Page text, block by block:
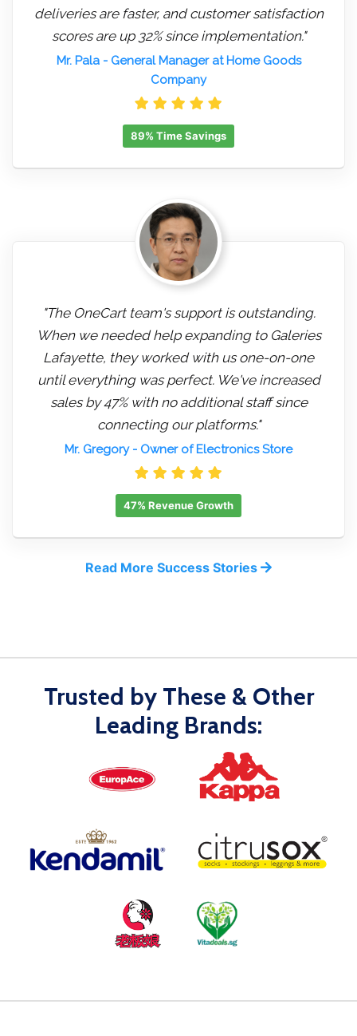
deliveries are faster, and customer satisfaction
scores are up 32% since implementation."
Mr. Pala- General Manager at Home Goods
Company
89% Time Savings
"The OneCart team's support is outstanding.
When we needed help expanding to Galeries
Lafayette, they worked with us one-on-one
until everything was perfect. We've increased
sales by 47% with no additional staff since
connecting our platforms."
Mr. Gregory- Owner of Electronics Store
47% Revenue Growth
Read More Success Stories
Trusted by These & Other
Leading Brands: